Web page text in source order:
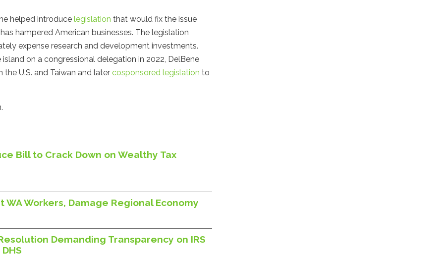
helped introduce legislation that would fix the issue
hampered American businesses. The legislation
expense research and development investments.
on a congressional delegation in 2022, DelBene
U.S. and Taiwan and later cosponsored legislation to
Bill to Crack Down on Wealthy Tax
WA Workers, Damage Regional Economy
Demanding Transparency on IRS